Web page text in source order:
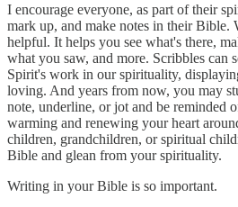
I encourage everyone, as part of their
mark up, and make notes in their
helpful. It helps you see what's there,
what you saw, and more. Scribbles can
Spirit's work in our spirituality,
loving. And years from now, you may
note, underline, or jot and be reminded
warming and renewing your heart
children, grandchildren, or spiritual
Bible and glean from your spirituality.
Writing in your Bible is so important.